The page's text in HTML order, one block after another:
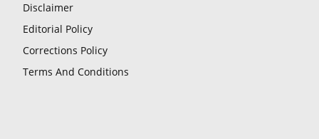
Disclaimer
Editorial Policy
Corrections Policy
Terms And Conditions